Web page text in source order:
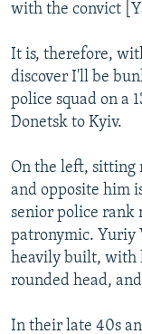
with the convict
It is, therefore,
discover I'll be
police squad on a
Donetsk to Kyiv.
On the left, sitting
and opposite him
senior police rank
patronymic. Yuriy
heavily built, with
rounded head,
In their late 40s